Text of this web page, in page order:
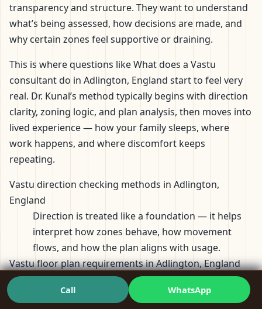
transparency and structure. They want to understand
what’s being assessed, how decisions are made, and
why certain zones feel supportive or draining.
This is where questions like What does a Vastu
consultant do in Adlington, England start to feel very
real. Dr. Kunal’s method typically begins with direction
clarity, zoning logic, and plan analysis, then moves into
lived experience — how your family sleeps, where
work happens, and where discomfort keeps
repeating.
Vastu direction checking methods in Adlington,
England
Direction is treated like a foundation — it helps
interpret how zones behave, how movement
flows, and how the plan aligns with usage.
Vastu floor plan requirements in Adlington, England
Plans are reviewed for proportions, zoning, entry
logic, and daily habit compatibility — especially
Call WhatsApp